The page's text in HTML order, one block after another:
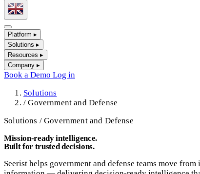
Platform ▸
Solutions ▸
Resources ▸
Company ▸
Book a Demo Log in
Solutions
/ Government and Defense
Solutions / Government and Defense
Mission-ready intelligence.
Built for trusted decisions.
Seerist helps government and defense teams move